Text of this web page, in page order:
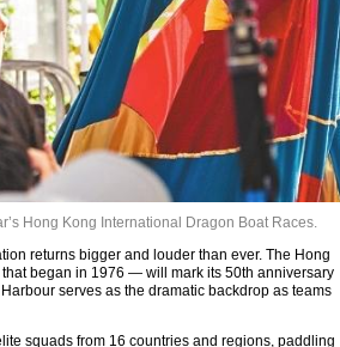
Hong Kong International Dragon Boat Races.
returns bigger and louder than ever. The Hong
began in 1976 — will mark its 50th anniversary
serves as the dramatic backdrop as teams
squads from 16 countries and regions, paddling